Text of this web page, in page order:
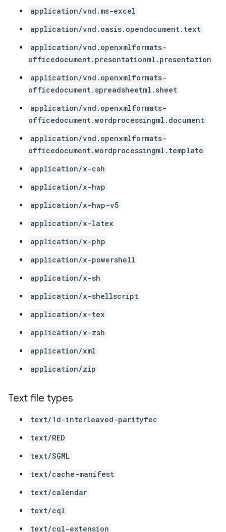
application/vnd.ms-excel
application/vnd.oasis.opendocument.text
application/vnd.openxmlformats-
officedocument.presentationml.presentation
application/vnd.openxmlformats-
officedocument.spreadsheetml.sheet
application/vnd.openxmlformats-
officedocument.wordprocessingml.document
application/vnd.openxmlformats-
officedocument.wordprocessingml.template
application/x-csh
application/x-hwp
application/x-hwp-v5
application/x-latex
application/x-php
application/x-powershell
application/x-sh
application/x-shellscript
application/x-tex
application/x-zsh
application/xml
application/zip
Text file types
text/1d-interleaved-parityfec
text/RED
text/SGML
text/cache-manifest
text/calendar
text/cql
text/cql-extension